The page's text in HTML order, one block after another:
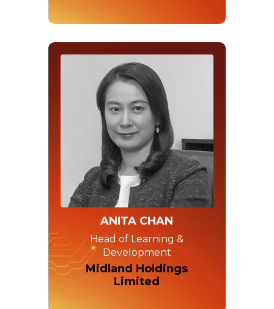
ANITA CHAN
Head of Learning &
Development
Midland Holdings
Limited